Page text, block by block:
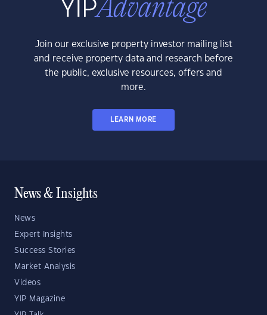
Join our exclusive property investor mailing list
and receive property data and research before
the public, exclusive resources, offers and
more.
LEARN MORE
News & Insights
News
Expert Insights
Success Stories
Market Analysis
Videos
YIP Magazine